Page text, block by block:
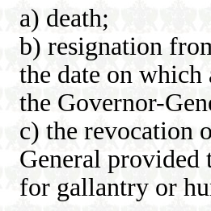
a) death;
b) resignation
the date on
the Governor-
c) the revocation
General provided
for gallantry or